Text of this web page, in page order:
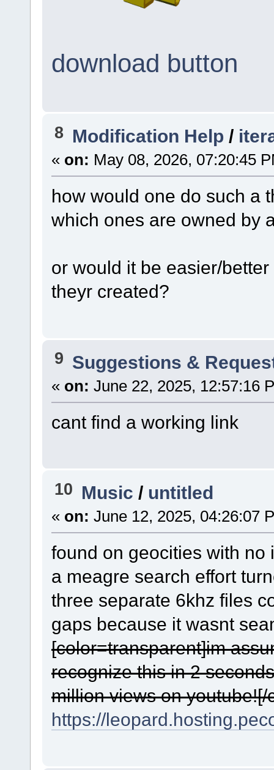
download button
8 Modification Help /
« on: May 08, 2026, 07:20:45
how would one do such a
which ones are owned by
or would it be easier/
theyr created?
9 Suggestions &
« on: June 22, 2025, 12:57:16
cant find a working link
10 Music / untitled
« on: June 12, 2025, 04:26:07
found on geocities with
a meagre search effort
three separate 6khz files
gaps because it wasnt
[color=transparent]im
recognize this in 2
million views on youtube![/
https://